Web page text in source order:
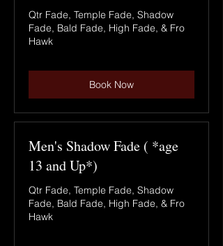
Qtr Fade, Temple Fade, Shadow
Fade, Bald Fade, High Fade, & Fro
Hawk
Book Now
Men's Shadow Fade ( *age
13 and Up*)
Qtr Fade, Temple Fade, Shadow
Fade, Bald Fade, High Fade, & Fro
Hawk